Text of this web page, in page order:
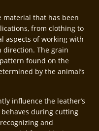
material that has been
from clothing to
aspects of working with
The grain
found on the
by the animal’s
influence the leather’s
during cutting
and